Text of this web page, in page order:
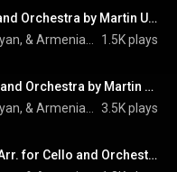
Ils sont tombés (Arr. for Cello and Orchestra by Martin Ulikhanyan) (feat. Kamo Seyranyan)
1.5K plays
Une vie d'amour (Arr. for Cello and Orchestra by Martin Ulikhanyan)
3.5K plays
L’amour c’est comme un jour (Arr. for Cello and Orchestra by Martin Ulikhanyan)